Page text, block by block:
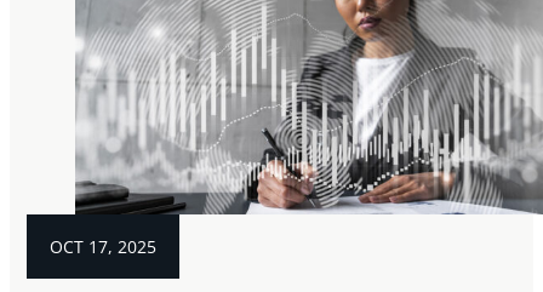
OCT 17, 2025